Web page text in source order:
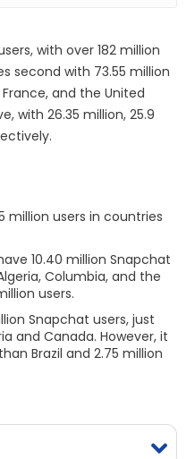
with over 182 million
second with 73.55 million
and the United
with 26.35 million, 25.9
million users in countries
10.40 million Snapchat
Columbia, and the
users.
Snapchat users, just
and Canada. However, it
Brazil and 2.75 million